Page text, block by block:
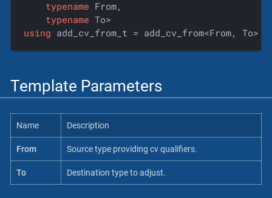
typename From,
typename
using add_cv_from_t = add_cv_from<From, To>::
Template Parameters
Name Description
From Source type providing cv qualifiers.
To Destination type to adjust.